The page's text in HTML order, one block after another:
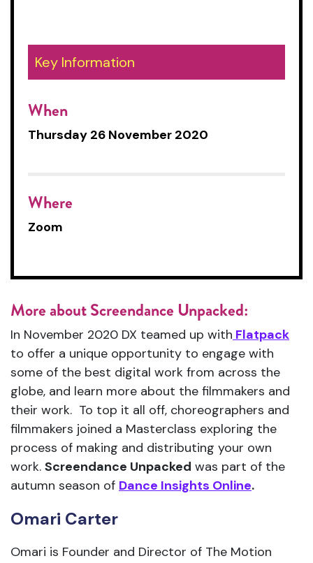
Key Information
When
Thursday 26 November 2020
Where
Zoom
More about Screendance Unpacked:
In November 2020 DX teamed up with Flatpack
to offer a unique opportunity to engage with
some of the best digital work from across the
globe, and learn more about the filmmakers and
their work. To top it all off, choreographers and
filmmakers joined a Masterclass exploring the
process of making and distributing your own
work. Screendance Unpacked was part of the
autumn season of Dance Insights Online.
Omari Carter
Omari is Founder and Director of The Motion